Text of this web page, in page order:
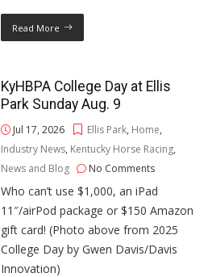
Read More
KyHBPA College Day at Ellis
Park Sunday Aug. 9
Jul 17, 2026 Ellis Park, Home,
Industry News, Kentucky Horse Racing,
News and Blog
No Comments
Who can’t use $1,000, an iPad
11″/airPod package or $150 Amazon
gift card! (Photo above from 2025
College Day by Gwen Davis/Davis
Innovation)